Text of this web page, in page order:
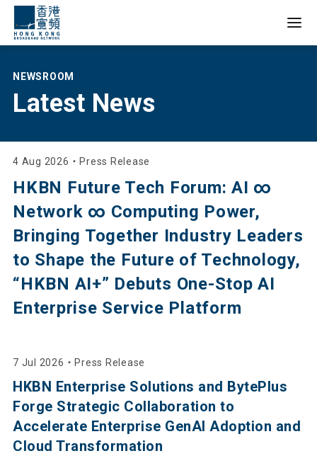
Empowering Lives,
Reshaping
Businesses,
Inspiring
Innovations
NEWSROOM
Latest News
4 Aug 2026 ・ Press Release
HKBN Future Tech Forum: AI ∞
Network ∞ Computing Power,
Bringing Together Industry Leaders
to Shape the Future of Technology,
“HKBN AI+” Debuts One-Stop AI
Enterprise Service Platform
7 Jul 2026 ・ Press Release
HKBN Enterprise Solutions and BytePlus
Forge Strategic Collaboration to
Accelerate Enterprise GenAI Adoption and
Cloud Transformation